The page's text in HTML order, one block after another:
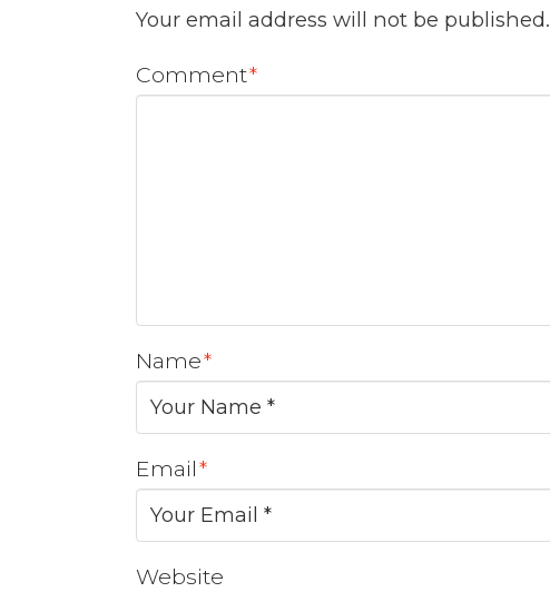
Your email address will not be published.
Comment*
Name*
Email*
Website